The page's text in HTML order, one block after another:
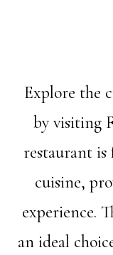
Explore the
by visiting
restaurant
cuisine,
experience.
an ideal